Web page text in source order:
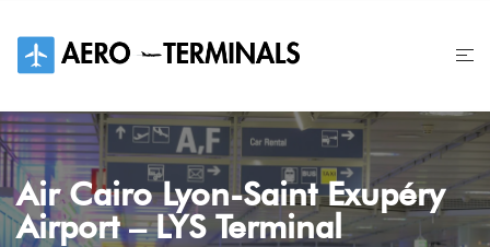
content
Air Cairo Lyon-Saint Exupéry
Airport – LYS Terminal